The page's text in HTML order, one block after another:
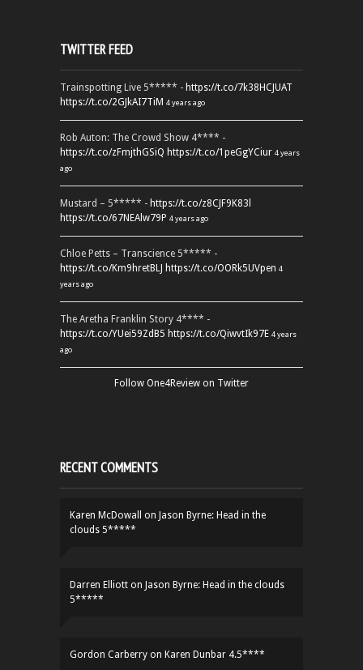
TWITTER FEED
Trainspotting Live 5***** - https://t.co/7k38HCJUAT
https://t.co/2GJkAI7TiM 4 years ago
Rob Auton: The Crowd Show 4**** -
https://t.co/zFmjthGSiQ https://t.co/1peGgYCiur 4 years
ago
Mustard – 5***** - https://t.co/z8CJF9K83l
https://t.co/67NEAlw79P 4 years ago
Chloe Petts – Transcience 5***** -
https://t.co/Km9hretBLJ https://t.co/OORk5UVpen 4
years ago
The Aretha Franklin Story 4**** -
https://t.co/YUei59ZdB5 https://t.co/QiwvtIk97E 4 years
ago
Follow One4Review on Twitter
RECENT COMMENTS
Karen McDowall on Jason Byrne: Head in the
clouds 5*****
Darren Elliott on Jason Byrne: Head in the clouds
5*****
Gordon Carberry on Karen Dunbar 4.5****